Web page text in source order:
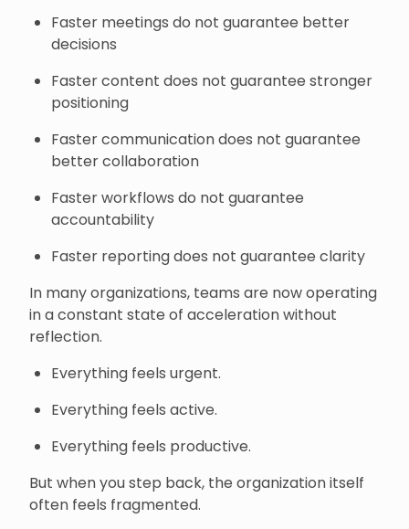
Faster meetings do not guarantee better
decisions
Faster content does not guarantee stronger
positioning
Faster communication does not guarantee
better collaboration
Faster workflows do not guarantee
accountability
Faster reporting does not guarantee clarity
In many organizations, teams are now operating
in a constant state of acceleration without
reflection.
Everything feels urgent.
Everything feels active.
Everything feels productive.
But when you step back, the organization itself
often feels fragmented.